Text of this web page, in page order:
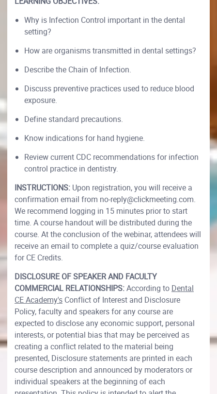
Why is Infection Control important in the dental
setting?
How are organisms transmitted in dental settings?
Describe the Chain of Infection.
Discuss preventive practices used to reduce blood
exposure.
Define standard precautions.
Know indications for hand hygiene.
Review current CDC recommendations for infection
control practice in dentistry.
INSTRUCTIONS: Upon registration, you will receive a
confirmation email from no-reply@clickmeeting.com.
We recommend logging in 15 minutes prior to start
time. A course handout will be distributed during the
course. At the conclusion of the webinar, attendees will
receive an email to complete a quiz/course evaluation
for CE Credits.
DISCLOSURE OF SPEAKER AND FACULTY
COMMERCIAL RELATIONSHIPS:According to Dental
CE Academy's Conflict of Interest and Disclosure
Policy, faculty and speakers for any course are
expected to disclose any economic support, personal
interests, or potential bias that may be perceived as
creating a conflict related to the material being
presented, Disclosure statements are printed in each
course description and announced by moderators or
individual speakers at the beginning of each